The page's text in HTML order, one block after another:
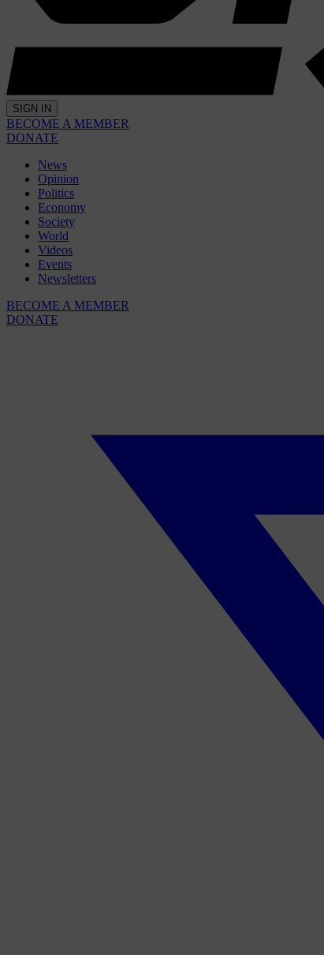
SIGN IN
BECOME A MEMBER
DONATE
News
Opinion
Politics
Economy
Society
World
Videos
Events
Newsletters
BECOME A MEMBER
DONATE